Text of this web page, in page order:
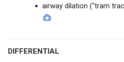
airway dilation ("tram
DIFFERENTIAL